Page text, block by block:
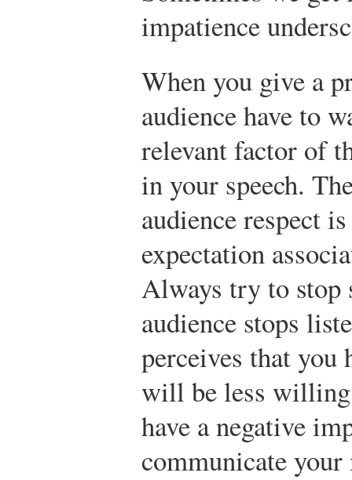
impatience
When you give a
audience have to
relevant factor of
in your speech.
audience respect
expectation
Always try to stop
audience stops
perceives that you
will be less
have a negative
communicate your